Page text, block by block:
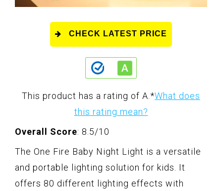
CHECK LATEST PRICE
This product has a rating of A. *What does
this rating mean?
Overall Score: 8.5/10
The One Fire Baby Night Light is a versatile
and portable lighting solution for kids. It
offers 80 different lighting effects with